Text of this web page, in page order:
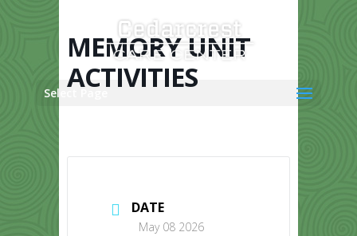
Select Page
MEMORY UNIT
ACTIVITIES
DATE
May 08 2026